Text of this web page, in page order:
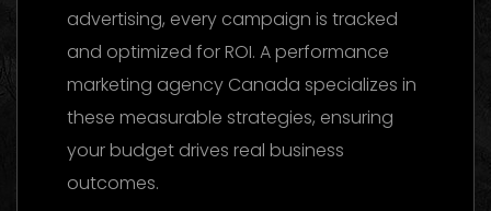
advertising, every campaign is tracked
and optimized for ROI. A performance
marketing agency Canada specializes in
these measurable strategies, ensuring
your budget drives real business
outcomes.